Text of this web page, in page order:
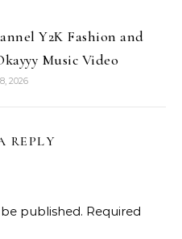
Y2K Fashion and
Music Video
2026
REPLY
published. Required